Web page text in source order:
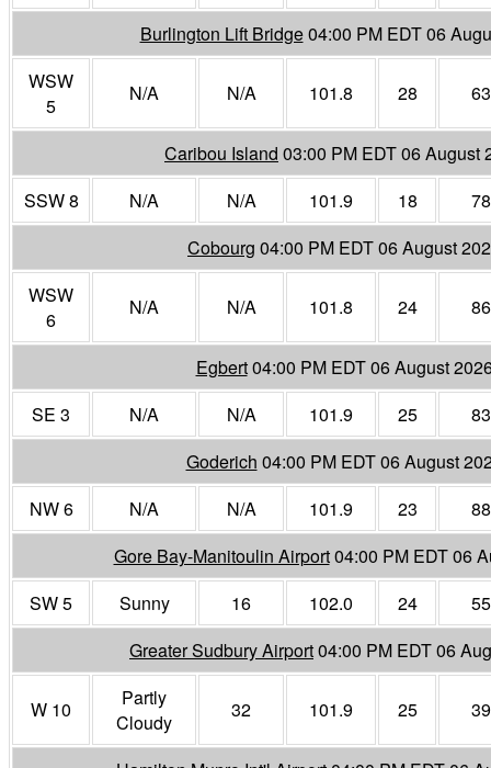
Burlington Lift Bridge04:00 PM EDT 06
WSW
5
N/A N/A 101.8 28 63
Caribou Island 03:00 PM EDT 06 August
SSW 8
N/A N/A 101.9 18
78
Cobourg 04:00 PM EDT 06 August
WSW
6
N/A N/A 101.8 24 86
Egbert04:00 PM EDT 06 August
SE 3
N/A N/A 101.9 25
83
Goderich 04:00 PM EDT 06 August
NW 6
N/A N/A 101.9 23
88
Gore Bay-Manitoulin Airport04:00 PM EDT 06
SW 5
Sunny 16 102.0 24
55
Greater Sudbury Airport04:00 PM EDT 06
W 10
Partly
Cloudy
32 101.9 25 39